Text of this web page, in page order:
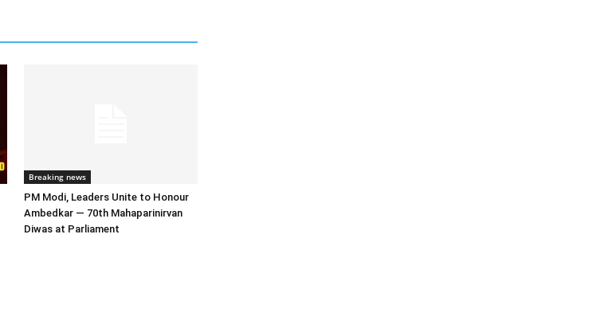
Breaking news
PM Modi, Leaders Unite to Honour
Ambedkar — 70th Mahaparinirvan
Diwas at Parliament